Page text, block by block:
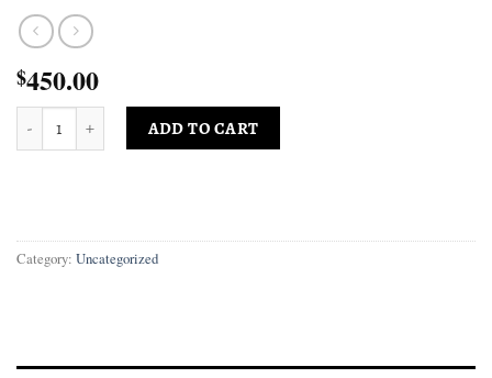
$450.00
Gigantic Bleeding Sour Apple Scoly quantity
ADD TO CART
Category: Uncategorized